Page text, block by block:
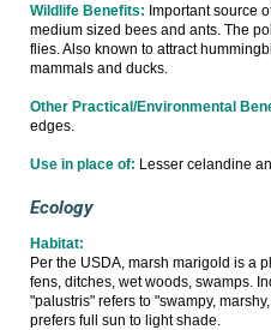
Wildlife Benefits: Important source
medium sized bees and ants. The
flies. Also known to attract
mammals and ducks.
Other Practical/Environmental
edges.
Use in place of: Lesser celandine
Ecology
Habitat:
Per the USDA, marsh marigold is a
fens, ditches, wet woods, swamps.
"palustris" refers to "swampy,
prefers full sun to light shade.